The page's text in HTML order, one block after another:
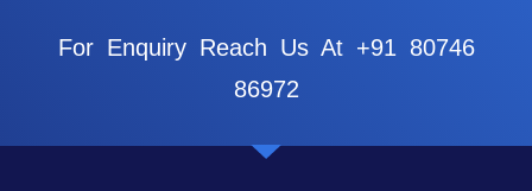
For Enquiry Reach Us At +91 80746
86972